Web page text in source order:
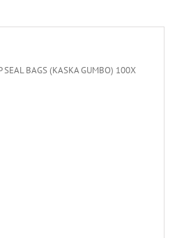
SEAL BAGS (KASKA GUMBO) 100X